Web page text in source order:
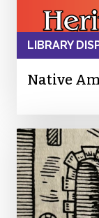
LIBRARY
Native